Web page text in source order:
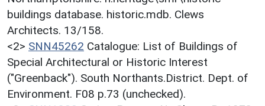
buildings database. historic.mdb. Clews
Architects. 13/158.
<2> SNN45262 Catalogue: List of Buildings of
Special Architectural or Historic Interest
("Greenback"). South Northants.District. Dept. of
Environment. F08 p.73 (unchecked).